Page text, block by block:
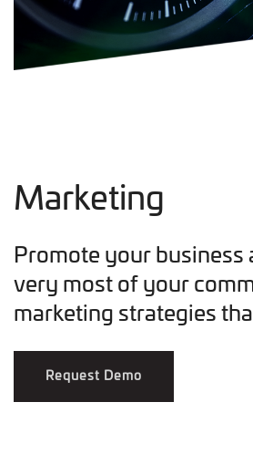
Marketing
Promote your business
very most of your
marketing strategies
Request Demo